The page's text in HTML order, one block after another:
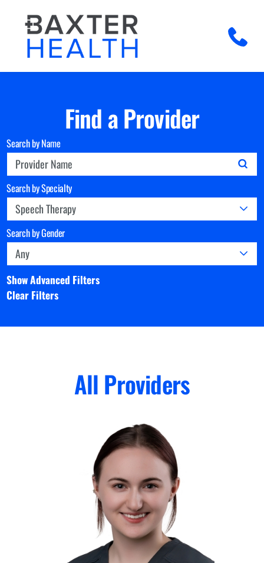
Find a Provider
Search by Name
Search by Specialty
Search by Gender
Show Advanced Filters
Clear Filters
All Providers